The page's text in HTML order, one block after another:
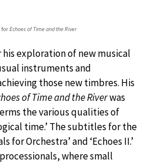
forEchoes of Time and the River
exploration of new musical
instruments and
those new timbres. His
of Time and the Riverwas
the various qualities of
time.’ The subtitles for the
for Orchestra’ and ‘Echoes II.’
where small